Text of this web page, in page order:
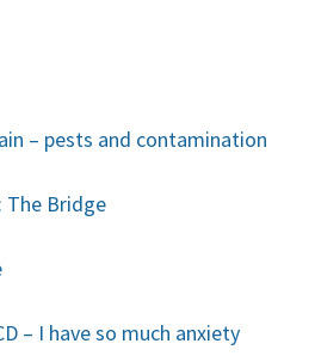
– pests and contamination
The Bridge
– I have so much anxiety